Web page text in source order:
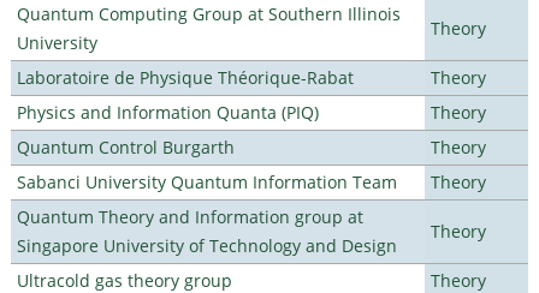
Quantum Computing Group at Southern Illinois
University
Theory
Laboratoire de Physique Théorique-Rabat
Theory
Physics and Information Quanta (PIQ)
Theory
Quantum Control Burgarth
Theory
Sabanci University Quantum Information Team
Theory
Quantum Theory and Information group at
Singapore University of Technology and Design
Theory
Ultracold gas theory group
Theory